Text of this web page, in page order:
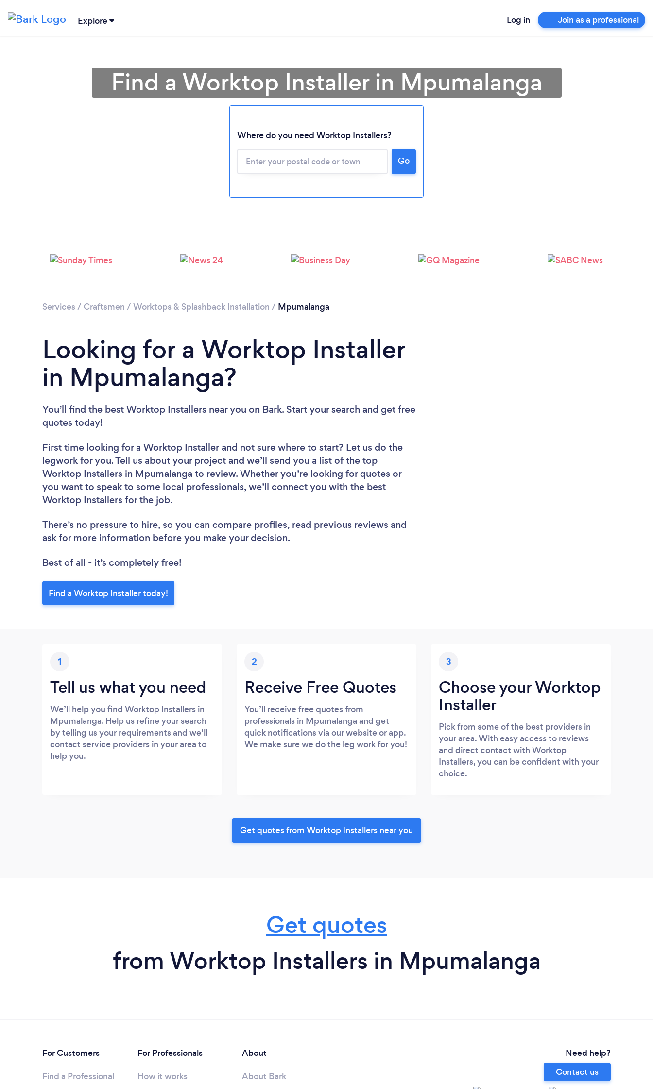
Explore Log in Join as a professional
Loading...
Please wait ...
Find a Worktop Installer in Mpumalanga
Where do you need Worktop Installers?
Go
Services / Craftsmen / Worktops & Splashback Installation / Mpumalanga
Looking for a Worktop Installer
in Mpumalanga?
You’ll find the best Worktop Installers near you on Bark. Start your search and get free
quotes today!
First time looking for a Worktop Installer and not sure where to start? Let us do the
legwork for you. Tell us about your project and we’ll send you a list of the top
Worktop Installers in Mpumalanga to review. Whether you’re looking for quotes or
you want to speak to some local professionals, we’ll connect you with the best
Worktop Installers for the job.
There’s no pressure to hire, so you can compare profiles, read previous reviews and
ask for more information before you make your decision.
Best of all - it’s completely free!
Find a Worktop Installer today!
1
Tell us what you need
We’ll help you find Worktop Installers in
Mpumalanga. Help us refine your search
by telling us your requirements and we’ll
contact service providers in your area to
help you.
2
Receive Free Quotes
You’ll receive free quotes from
professionals in Mpumalanga and get
quick notifications via our website or app.
We make sure we do the leg work for you!
3
Choose your Worktop
Installer
Pick from some of the best providers in
your area. With easy access to reviews
and direct contact with Worktop
Installers, you can be confident with your
choice.
Get quotes from Worktop Installers near you
Get quotes
from Worktop Installers in Mpumalanga
For Customers
Find a Professional
For Professionals
How it works
About
About Bark
Need help?
Contact us